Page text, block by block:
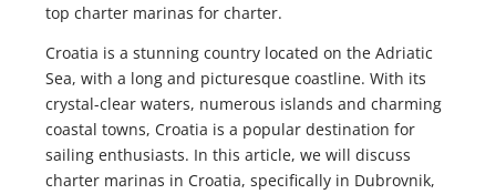
top charter marinas for charter.
Croatia is a stunning country located on the Adriatic
Sea, with a long and picturesque coastline. With its
crystal-clear waters, numerous islands and charming
coastal towns, Croatia is a popular destination for
sailing enthusiasts. In this article, we will discuss
charter marinas in Croatia, specifically in Dubrovnik,